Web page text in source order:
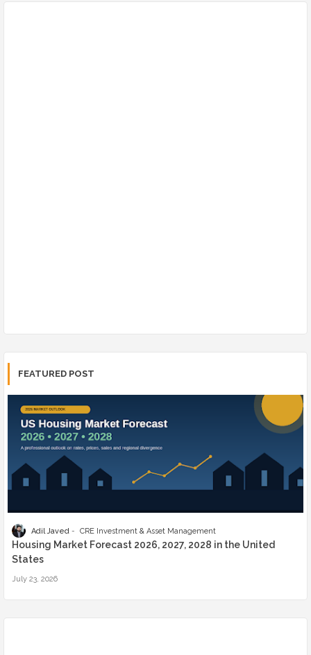
FEATURED POST
Adil Javed CRE Investment & Asset Management
Housing Market Forecast 2026, 2027, 2028 in the United
States
July 23, 2026